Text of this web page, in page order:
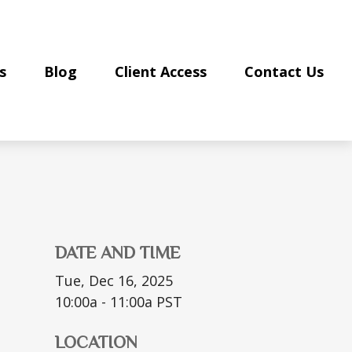
Blog Client Access Contact Us
DATE AND TIME
Tue, Dec 16, 2025
10:00a - 11:00a PST
LOCATION